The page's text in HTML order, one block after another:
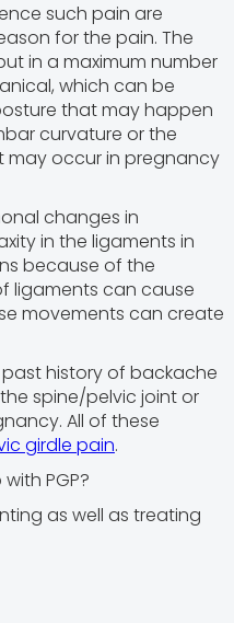
such pain are
for the pain. The
in a maximum number
which can be
that may happen
curvature or the
may occur in pregnancy
changes in
in the ligaments in
because of the
ligaments can cause
movements can create
history of backache
spine/pelvic joint or
All of these
girdle pain.
PGP?
as well as treating